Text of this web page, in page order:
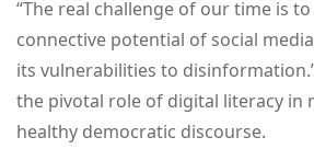
“The real challenge of our time is
connective potential of social
its vulnerabilities to
the pivotal role of digital literacy in
healthy democratic discourse.